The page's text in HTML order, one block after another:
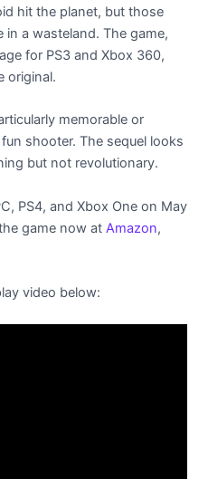
hit the planet, but those
a wasteland. The game,
for PS3 and Xbox 360,
original.
memorable or
shooter. The sequel looks
but not revolutionary.
PS4, and Xbox One on May
game now atAmazon,
video below: